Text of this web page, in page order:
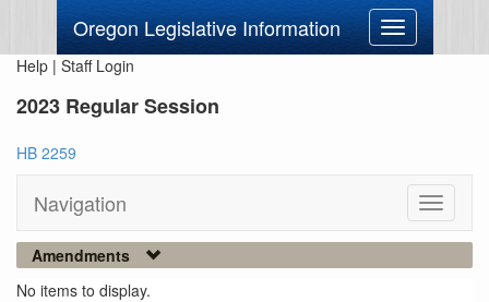
Oregon Legislative Information
Toggle
navigation
Help | Staff Login
2023 Regular Session
HB 2259
Navigation
Toggle
Amendments
No items to display.